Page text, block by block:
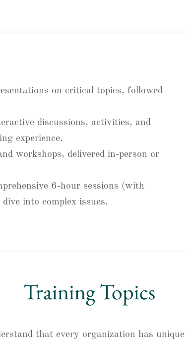
on critical topics, followed
discussions, activities, and
experience.
workshops, delivered in-person or
6-hour sessions (with
into complex issues.
Training Topics
that every organization has